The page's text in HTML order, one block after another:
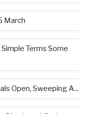
March
Terms Some
Open, Sweeping A...